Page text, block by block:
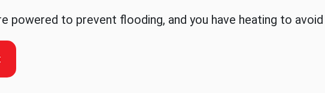
powered to prevent flooding, and you have heating to